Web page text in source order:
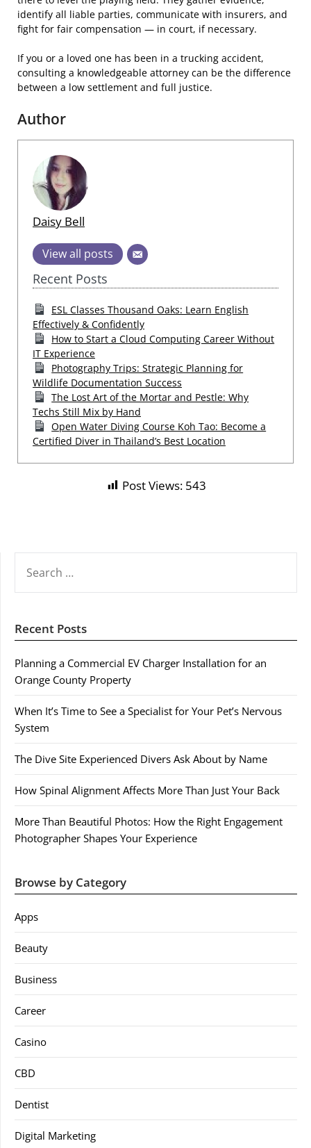
identify all liable parties, communicate with insurers, and
fight for fair compensation — in court, if necessary.
If you or a loved one has been in a trucking accident,
consulting a knowledgeable attorney can be the difference
between a low settlement and full justice.
Author
Daisy Bell
View all posts
Recent Posts
ESL Classes Thousand Oaks: Learn English
Effectively & Confidently
How to Start a Cloud Computing Career Without
IT Experience
Photography Trips: Strategic Planning for
Wildlife Documentation Success
The Lost Art of the Mortar and Pestle: Why
Techs Still Mix by Hand
Open Water Diving Course Koh Tao: Become a
Certified Diver in Thailand’s Best Location
Post Views: 543
FOR:
Recent Posts
Planning a Commercial EV Charger Installation for an
Orange County Property
When It’s Time to See a Specialist for Your Pet’s Nervous
System
The Dive Site Experienced Divers Ask About by Name
How Spinal Alignment Affects More Than Just Your Back
More Than Beautiful Photos: How the Right Engagement
Photographer Shapes Your Experience
Browse by Category
Apps
Beauty
Business
Career
Casino
CBD
Dentist
Digital Marketing